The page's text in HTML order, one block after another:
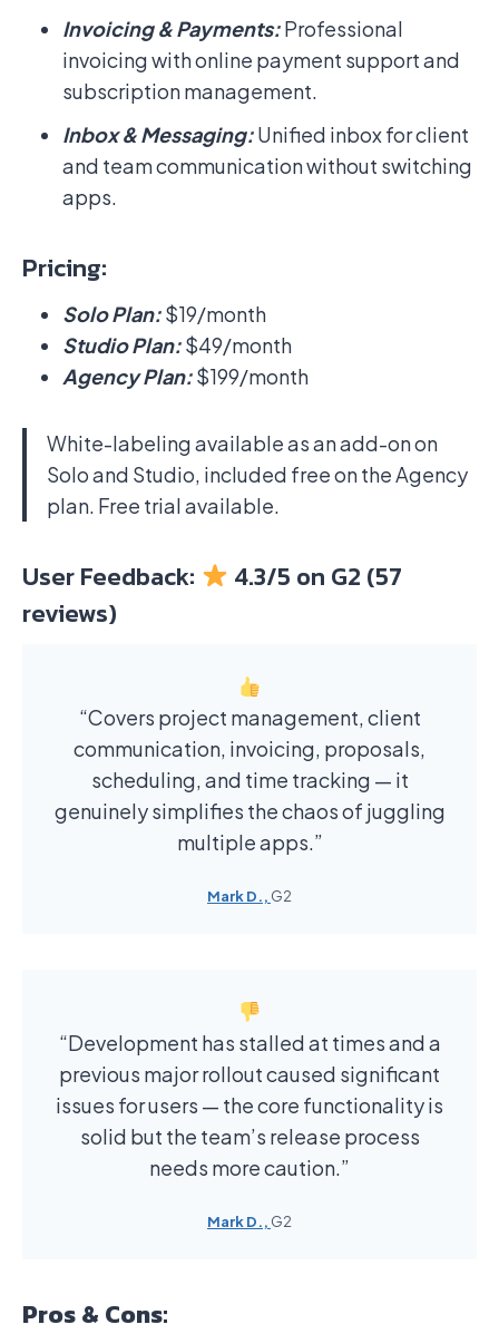
Invoicing & Payments:Professional
invoicing with online payment support and
subscription management.
Inbox & Messaging:Unified inbox for client
and team communication without switching
apps.
Pricing:
Solo Plan:$19/month
Studio Plan:$49/month
Agency Plan:$199/month
White-labeling available as an add-on on
Solo and Studio, included free on the Agency
plan. Free trial available.
User Feedback:
4.3/5 on G2 (57
reviews)
“Covers project management, client
communication, invoicing, proposals,
scheduling, and time tracking — it
genuinely simplifies the chaos of juggling
multiple apps.”
Mark D., G2
“Development has stalled at times and a
previous major rollout caused significant
issues for users — the core functionality is
solid but the team’s release process
needs more caution.”
Mark D., G2
Pros & Cons: